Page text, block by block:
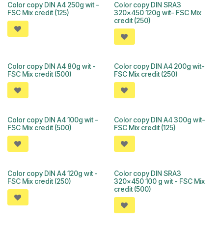
Color copy DIN A4 250g wit -
FSC Mix credit (125)
Color copy DIN SRA3
320x450 120g wit- FSC Mix
credit (250)
Color copy DIN A4 80g wit -
FSC Mix credit (500)
Color copy DIN A4 200g wit-
FSC Mix credit (250)
Color copy DIN A4 100g wit -
FSC Mix credit (500)
Color copy DIN A4 300g wit-
FSC Mix credit (125)
Color copy DIN A4 120g wit -
FSC Mix credit (250)
Color copy DIN SRA3
320x450 100 g wit - FSC Mix
credit (500)